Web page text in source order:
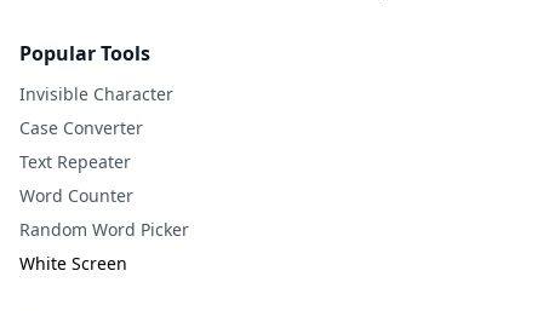
Popular Tools
Invisible Character
Case Converter
Text Repeater
Word Counter
Random Word Picker
White Screen